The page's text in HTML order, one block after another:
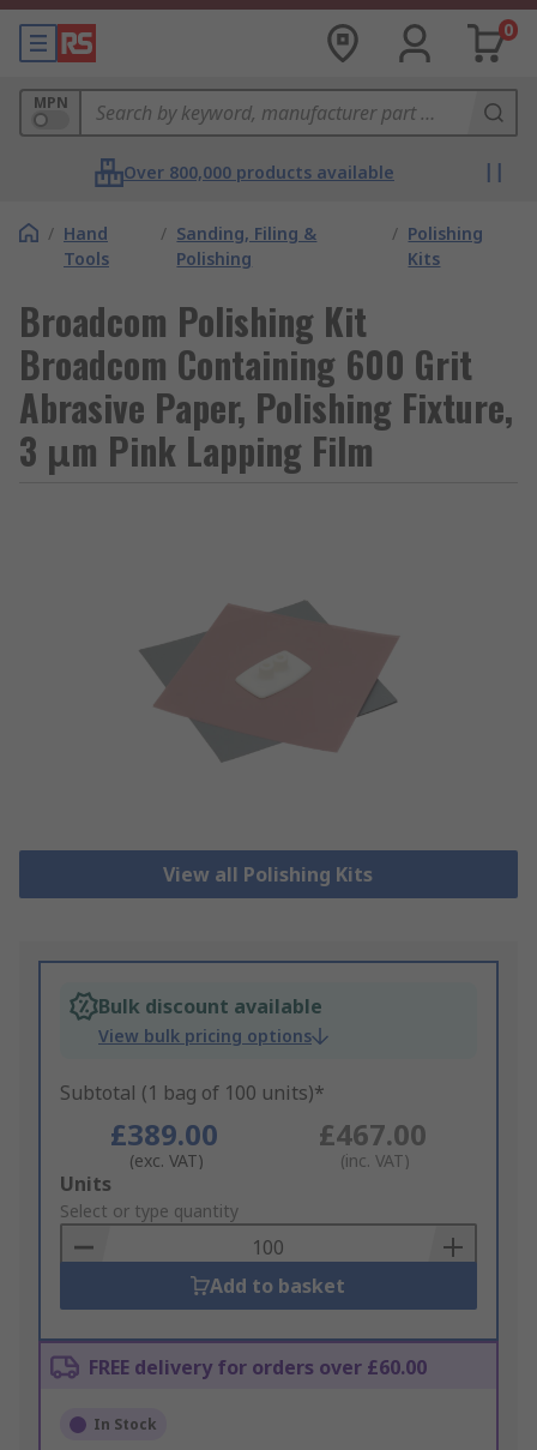
0
MPN
Over 800,000 products available
/ Hand
Tools
/ Sanding, Filing &
Polishing
/ Polishing
Kits
Broadcom Polishing Kit
Broadcom Containing 600 Grit
Abrasive Paper, Polishing Fixture,
3 μm Pink Lapping Film
View all Polishing Kits
Bulk discount available
View bulk pricing options
Subtotal (1 bag of 100 units)*
£389.00
(exc. VAT)
£467.00
(inc. VAT)
Add
to
Basket
Units
Select or type quantity
Add to basket
FREE delivery for orders over £60.00
In Stock